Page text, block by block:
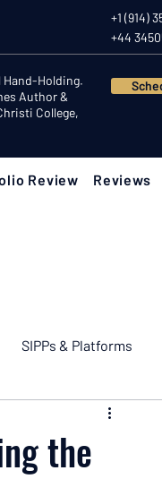
+1 (914)
+44
Hand-Holding.
Author &
College,
Review Reviews
SIPPs & Platforms
the